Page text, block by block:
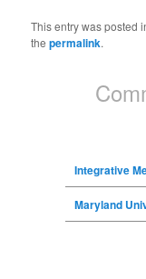
This entry was posted
thepermalink.
Integrative
Maryland